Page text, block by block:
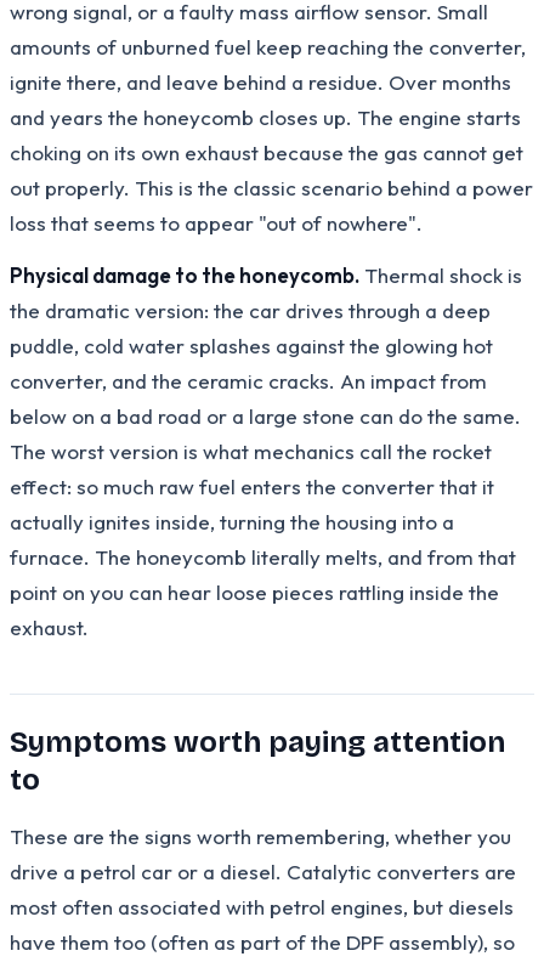
wrong signal, or a faulty mass airflow sensor. Small
amounts of unburned fuel keep reaching the converter,
ignite there, and leave behind a residue. Over months
and years the honeycomb closes up. The engine starts
choking on its own exhaust because the gas cannot get
out properly. This is the classic scenario behind a power
loss that seems to appear "out of nowhere".
Physical damage to the honeycomb. Thermal shock is
the dramatic version: the car drives through a deep
puddle, cold water splashes against the glowing hot
converter, and the ceramic cracks. An impact from
below on a bad road or a large stone can do the same.
The worst version is what mechanics call the rocket
effect: so much raw fuel enters the converter that it
actually ignites inside, turning the housing into a
furnace. The honeycomb literally melts, and from that
point on you can hear loose pieces rattling inside the
exhaust.
Symptoms worth paying attention
to
These are the signs worth remembering, whether you
drive a petrol car or a diesel. Catalytic converters are
most often associated with petrol engines, but diesels
have them too (often as part of the DPF assembly), so